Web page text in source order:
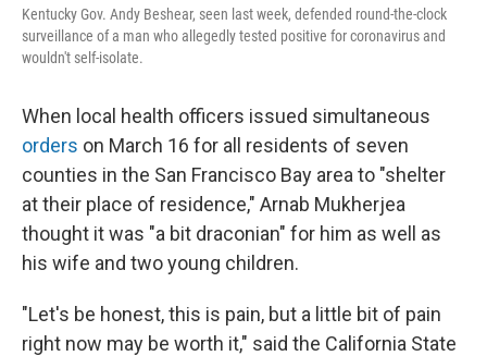
Kentucky Gov. Andy Beshear, seen last week, defended round-the-clock
surveillance of a man who allegedly tested positive for coronavirus and
wouldn't self-isolate.
When local health officers issued simultaneous
orders on March 16 for all residents of seven
counties in the San Francisco Bay area to "shelter
at their place of residence," Arnab Mukherjea
thought it was "a bit draconian" for him as well as
his wife and two young children.
"Let's be honest, this is pain, but a little bit of pain
right now may be worth it," said the California State